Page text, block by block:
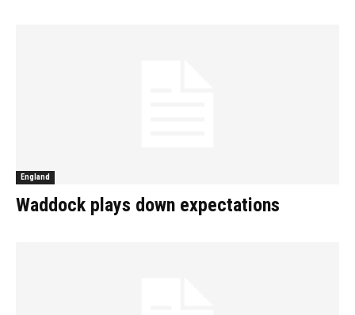
England
Waddock plays down expectations